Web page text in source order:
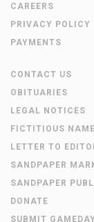
CAREERS
PRIVACY POLICY
PAYMENTS
CONTACT US
OBITUARIES
LEGAL NOTICES
FICTITIOUS NAME
LETTER TO
SANDPAPER
SANDPAPER
DONATE
SUBMIT